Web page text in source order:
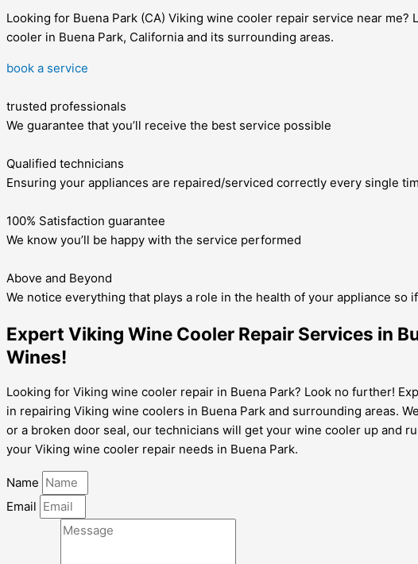
Looking for Buena Park (CA) Viking wine cooler repair service near
cooler in Buena Park, California and its surrounding areas.
book a service
trusted professionals
We guarantee that you’ll receive the best service possible
Qualified technicians
Ensuring your appliances are repaired/serviced correctly every single
100% Satisfaction guarantee
We know you’ll be happy with the service performed
Above and Beyond
We notice everything that plays a role in the health of your appliance so
Expert Viking Wine Cooler Repair Services in
Wines!
Looking for Viking wine cooler repair in Buena Park? Look no further!
in repairing Viking wine coolers in Buena Park and surrounding areas.
or a broken door seal, our technicians will get your wine cooler up and
your Viking wine cooler repair needs in Buena Park.
Name
Email